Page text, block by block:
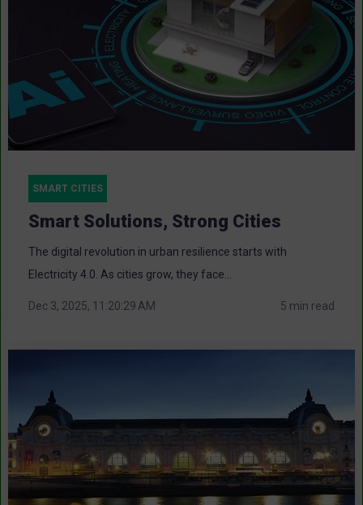
SMART CITIES
Smart Solutions, Strong Cities
The digital revolution in urban resilience starts with
Electricity 4.0. As cities grow, they face...
Dec 3, 2025, 11:20:29 AM 5 min read